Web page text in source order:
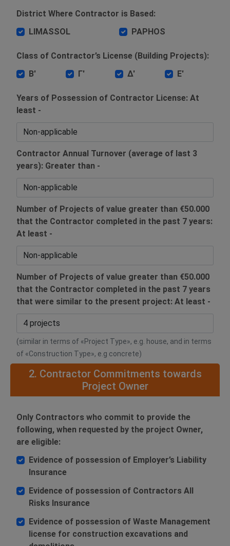
District Where Contractor is Based:
LIMASSOL
PAPHOS
Class of Contractor’s License (Building Projects):
Β'
Γ' Δ' Ε'
Years of Possession of Contractor License: At
least -
Contractor Annual Turnover (average of last 3
years): Greater than -
Number of Projects of value greater than €50.000
that the Contractor completed in the past 7 years:
At least -
Number of Projects of value greater than €50.000
that the Contractor completed in the past 7 years
that were similar to the present project: At least -
(similar in terms of «Project Type», e.g. house, and in terms
of «Construction Type», e.g concrete)
2. Contractor Commitments towards
Project Owner
Only Contractors who commit to provide the
following, when requested by the project Owner,
are eligible:
Evidence of possession of Employer’s Liability
Insurance
Evidence of possession of Contractors All
Risks Insurance
Evidence of possession of Waste Management
license for construction excavations and